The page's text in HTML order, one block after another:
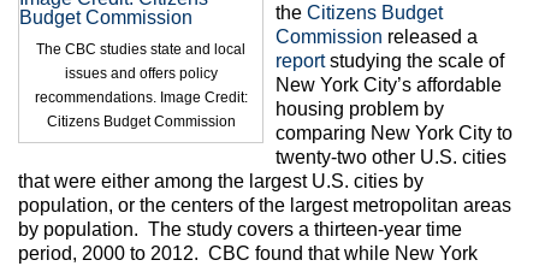
CityLand Sponsors
The CBC studies state and local
issues and offers policy
recommendations. Image Credit:
Citizens Budget Commission
the Citizens Budget
Commission released a
reportstudying the scale of
New York City’s affordable
housing problem by
comparing New York City to
twenty-two other U.S. cities
that were either among the largest U.S. cities by
population, or the centers of the largest metropolitan areas
by population. The study covers a thirteen-year time
period, 2000 to 2012. CBC found that while New York